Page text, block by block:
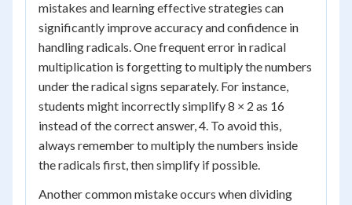
mistakes and learning effective strategies can
significantly improve accuracy and confidence in
handling radicals. One frequent error in radical
multiplication is forgetting to multiply the numbers
under the radical signs separately. For instance,
students might incorrectly simplify 8 × 2 as 16
instead of the correct answer, 4. To avoid this,
always remember to multiply the numbers inside
the radicals first, then simplify if possible.
Another common mistake occurs when dividing